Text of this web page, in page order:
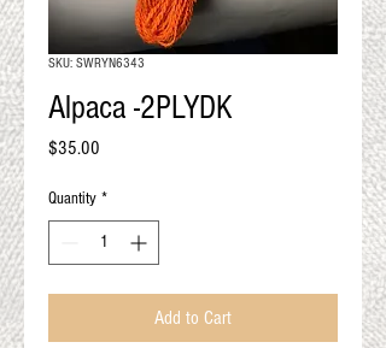
SKU: SWRYN6343
Alpaca -2PLYDK
$35.00
Quantity *
Add to Cart